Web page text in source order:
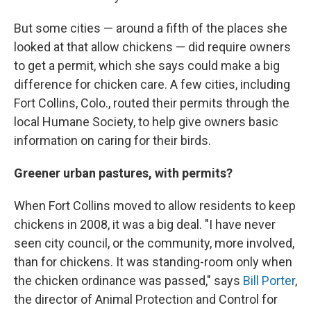
But some cities — around a fifth of the places she
looked at that allow chickens — did require owners
to get a permit, which she says could make a big
difference for chicken care. A few cities, including
Fort Collins, Colo., routed their permits through the
local Humane Society, to help give owners basic
information on caring for their birds.
Greener urban pastures, with permits?
When Fort Collins moved to allow residents to keep
chickens in 2008, it was a big deal. "I have never
seen city council, or the community, more involved,
than for chickens. It was standing-room only when
the chicken ordinance was passed," says Bill Porter,
the director of Animal Protection and Control for